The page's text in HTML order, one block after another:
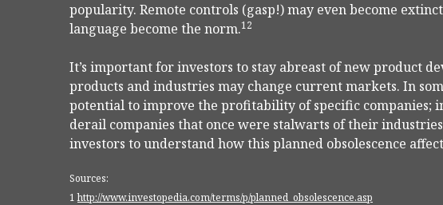
popularity. Remote controls (gasp!) may even become
language become the norm.12
It’s important for investors to stay abreast of new product
products and industries may change current markets. In
potential to improve the profitability of specific companies;
derail companies that once were stalwarts of their
investors to understand how this planned obsolescence
Sources:
1http://www.investopedia.com/terms/p/planned_obsolescence.asp